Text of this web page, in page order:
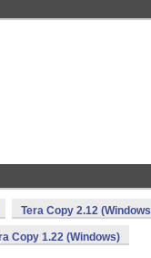
Tera Copy 2.12
Copy 1.22 (Windows)